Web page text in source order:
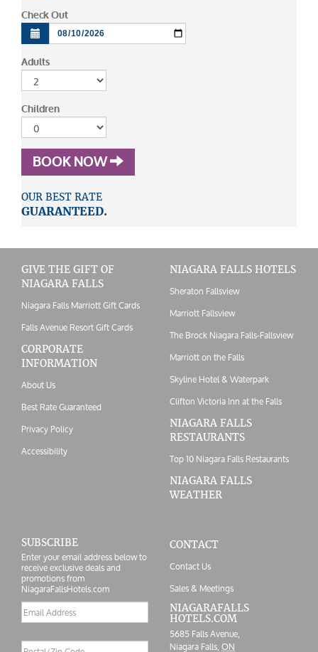
Check Out
Adults
Children
BOOK NOW
OUR BEST RATE
GUARANTEED.
GIVE THE GIFT OF
NIAGARA FALLS
Niagara Falls Marriott Gift Cards
Falls Avenue Resort Gift Cards
CORPORATE
INFORMATION
About Us
Best Rate Guaranteed
Privacy Policy
Accessibility
NIAGARA FALLS HOTELS
Sheraton Fallsview
Marriott Fallsview
The Brock Niagara Falls-Fallsview
Marriott on the Falls
Skyline Hotel & Waterpark
Clifton Victoria Inn at the Falls
NIAGARA FALLS
RESTAURANTS
Top 10 Niagara Falls Restaurants
NIAGARA FALLS
WEATHER
SUBSCRIBE
Enter your email address below to
receive exclusive deals and
promotions from
NiagaraFallsHotels.com
Email
address
Code
CONTACT
Contact Us
Sales & Meetings
NIAGARAFALLS
HOTELS.COM
5685 Falls Avenue,
Niagara Falls,ON